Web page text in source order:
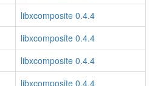
libxcomposite 0.4.4
libxcomposite 0.4.4
libxcomposite 0.4.4
libxcomposite 0.4.4